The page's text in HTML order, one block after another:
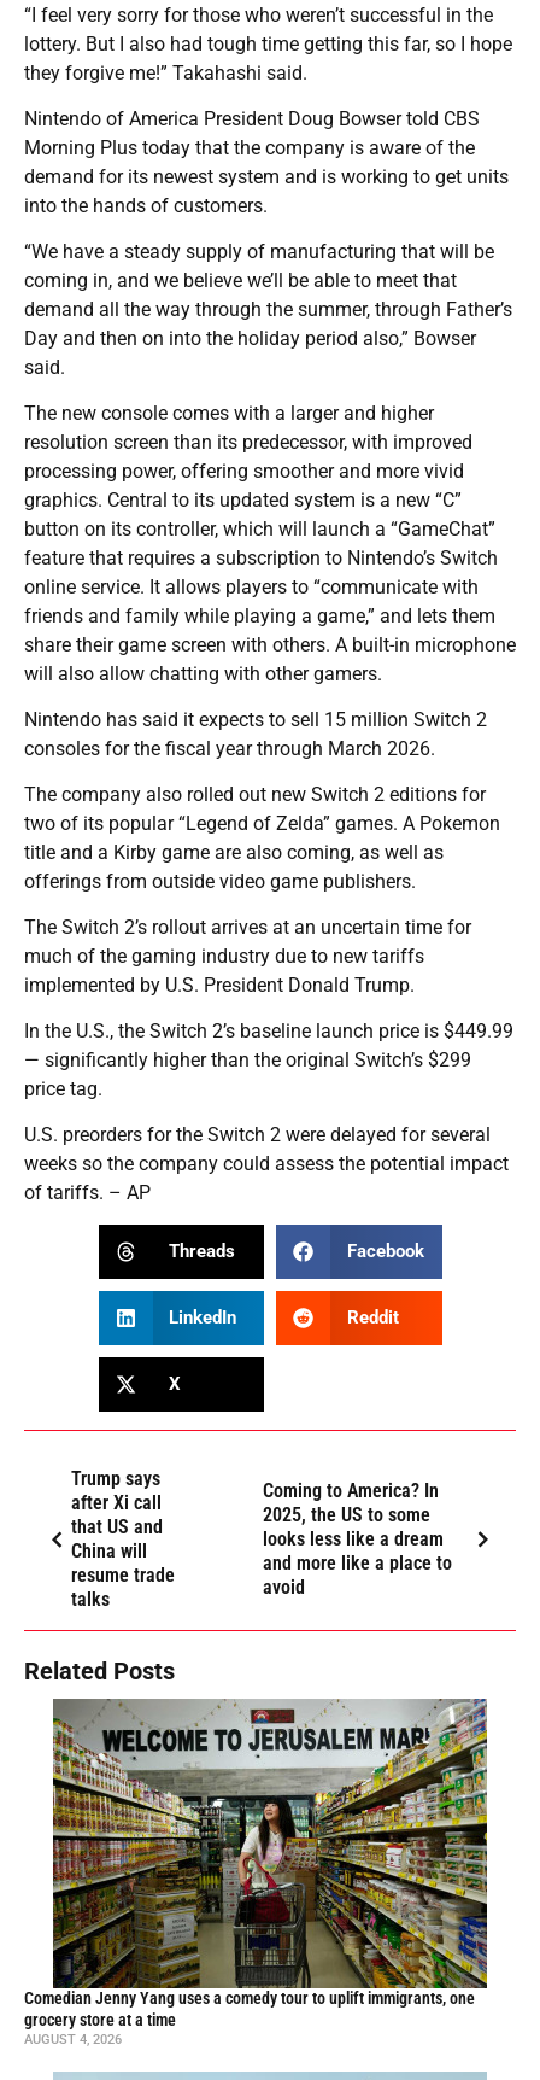
“I feel very sorry for those who weren’t successful in the
lottery. But I also had tough time getting this far, so I hope
they forgive me!” Takahashi said.
Nintendo of America President Doug Bowser told CBS
Morning Plus today that the company is aware of the
demand for its newest system and is working to get units
into the hands of customers.
“We have a steady supply of manufacturing that will be
coming in, and we believe we’ll be able to meet that
demand all the way through the summer, through Father’s
Day and then on into the holiday period also,” Bowser
said.
The new console comes with a larger and higher
resolution screen than its predecessor, with improved
processing power, offering smoother and more vivid
graphics. Central to its updated system is a new “C”
button on its controller, which will launch a “GameChat”
feature that requires a subscription to Nintendo’s Switch
online service. It allows players to “communicate with
friends and family while playing a game,” and lets them
share their game screen with others. A built-in microphone
will also allow chatting with other gamers.
Nintendo has said it expects to sell 15 million Switch 2
consoles for the fiscal year through March 2026.
The company also rolled out new Switch 2 editions for
two of its popular “Legend of Zelda” games. A Pokemon
title and a Kirby game are also coming, as well as
offerings from outside video game publishers.
The Switch 2’s rollout arrives at an uncertain time for
much of the gaming industry due to new tariffs
implemented by U.S. President Donald Trump.
In the U.S., the Switch 2’s baseline launch price is $449.99
— significantly higher than the original Switch’s $299
price tag.
U.S. preorders for the Switch 2 were delayed for several
weeks so the company could assess the potential impact
of tariffs. – AP
Threads Facebook
LinkedIn Reddit
X
Trump says
after Xi call
that US and
China will
resume trade
talks
Coming to America? In
2025, the US to some
looks less like a dream
and more like a place to
avoid
Related Posts
Comedian Jenny Yang uses a comedy tour to uplift immigrants, one
grocery store at a time
AUGUST 4, 2026